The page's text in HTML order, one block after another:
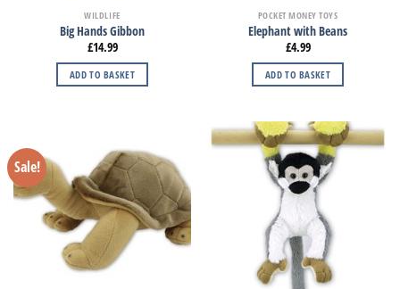
WILDLIFE
Big Hands Gibbon
£14.99
ADD TO BASKET
POCKET MONEY TOYS
Elephant with Beans
£4.99
ADD TO BASKET
Sale!